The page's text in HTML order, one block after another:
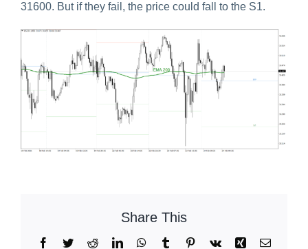
31600. But if they fail, the price could fall to the S1.
Share This
Facebook
TwitterRedditLinkedInWhatsApp
TumblrPinterest
Vk Xing Email